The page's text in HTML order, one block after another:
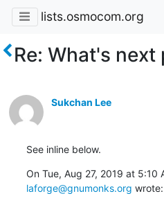
lists.osmocom.org
Re: What's next
Sukchan Lee
See inline below.
laforge@gnumonks.org wrote: